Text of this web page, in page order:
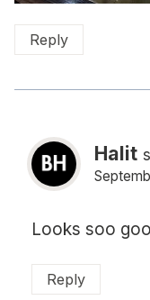
Reply
Halit
Looks soo
Reply